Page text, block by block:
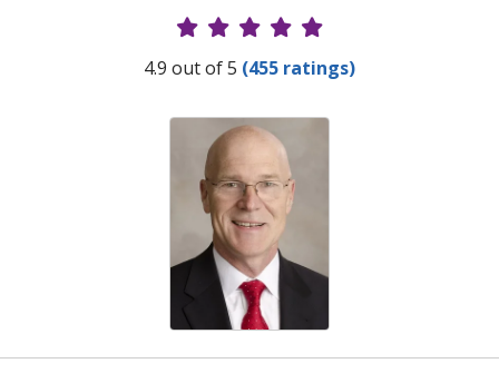
Provider Ratings
4.9 out of 5 (455 ratings)